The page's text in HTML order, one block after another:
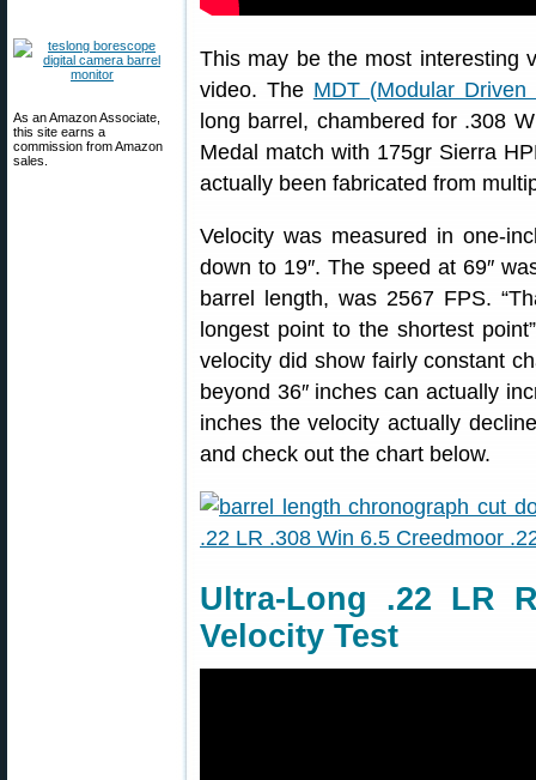
As an Amazon Associate,
this site earns a
commission from Amazon
sales.
This may be the most interesting
video. The MDT (Modular Driven
long barrel, chambered for .308
Medal match with 175gr Sierra
actually been fabricated from
Velocity was measured in one-
down to 19″. The speed at 69″
barrel length, was 2567 FPS.
longest point to the shortest
velocity did show fairly constant
beyond 36″ inches can actually
inches the velocity actually
and check out the chart below.
Ultra-Long .22 LR
Velocity Test